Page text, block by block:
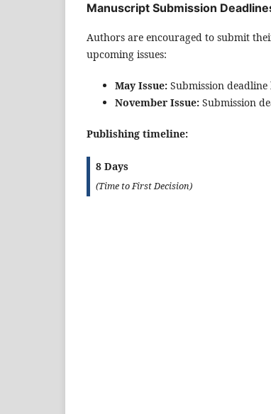
Manuscript Submission
Authors are encouraged to submit
upcoming issues:
May Issue: Submission
November Issue: Submission
Publishing timeline:
8 Days
(Time to First Decision)